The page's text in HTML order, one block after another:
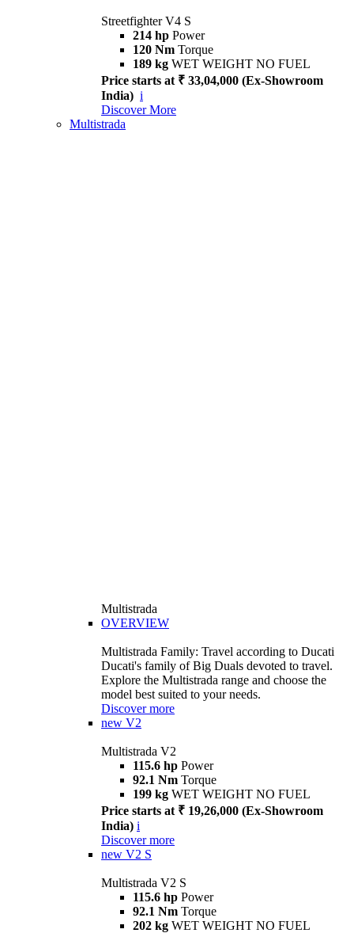
Streetfighter V4 S
214 hp Power
120 Nm Torque
189 kg WET WEIGHT NO FUEL
Price starts at ₹ 33,04,000 (Ex-Showroom
India) i
Discover More
Multistrada
Multistrada
OVERVIEW
Multistrada Family: Travel according to Ducati
Ducati's family of Big Duals devoted to travel.
Explore the Multistrada range and choose the
model best suited to your needs.
Discover more
new V2
Multistrada V2
115.6 hp Power
92.1 Nm Torque
199 kg WET WEIGHT NO FUEL
Price starts at ₹ 19,26,000 (Ex-Showroom
India) i
Discover more
new V2 S
Multistrada V2 S
115.6 hp Power
92.1 Nm Torque
202 kg WET WEIGHT NO FUEL